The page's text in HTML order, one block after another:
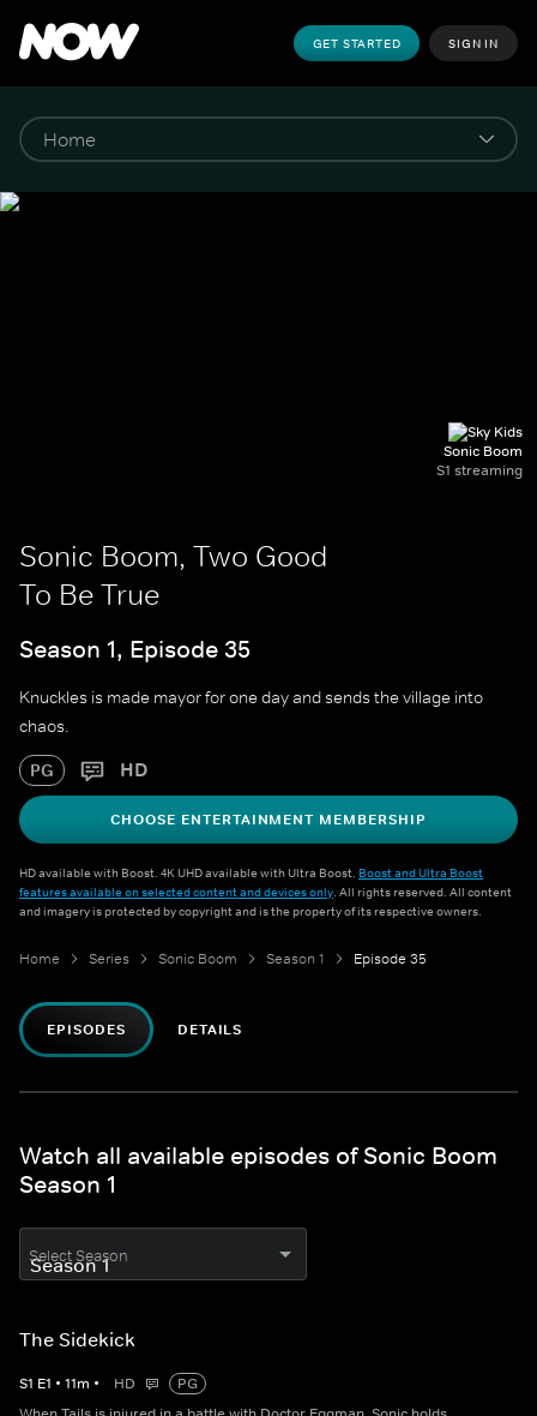
GET STARTED SIGN IN
Sonic Boom
S1 streaming
Sonic Boom, Two Good
To Be True
Season 1, Episode 35
Knuckles is made mayor for one day and sends the village into
chaos.
PG HD
CHOOSE ENTERTAINMENT MEMBERSHIP
HD available with Boost. 4K UHD available with Ultra Boost. Boost and Ultra Boost
features available on selected content and devices only. All rights reserved. All content
and imagery is protected by copyright and is the property of its respective owners.
Home Series Sonic Boom Season 1 Episode 35
EPISODES DETAILS
Watch all available episodes of Sonic Boom
Season 1
Select Season
The Sidekick
S1 E1 • 11m • HD
PG